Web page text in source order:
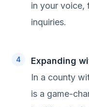
in your voice,
inquiries.
Expanding
In a county
is a game-